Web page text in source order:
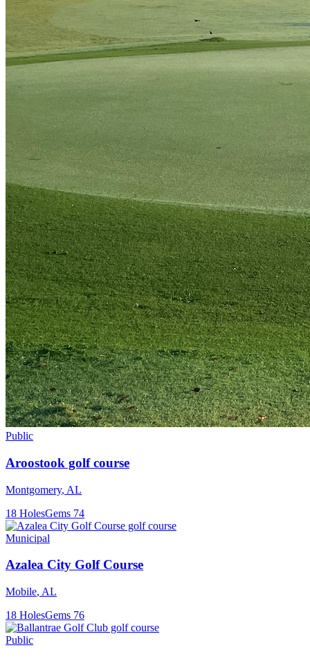
Public
Aroostook golf course
Montgomery, AL
18 HolesGems 74
Municipal
Azalea City Golf Course
Mobile, AL
18 HolesGems 76
Public